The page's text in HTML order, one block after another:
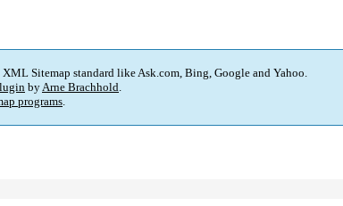
Sitemap standard like Ask.com, Bing, Google and Yahoo.
byArne Brachhold.
programs.